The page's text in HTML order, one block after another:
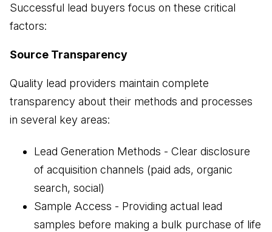
Successful lead buyers focus on these critical
factors:
Source Transparency
Quality lead providers maintain complete
transparency about their methods and processes
in several key areas:
Lead Generation Methods - Clear disclosure
of acquisition channels (paid ads, organic
search, social)
Sample Access - Providing actual lead
samples before making a bulk purchase of life